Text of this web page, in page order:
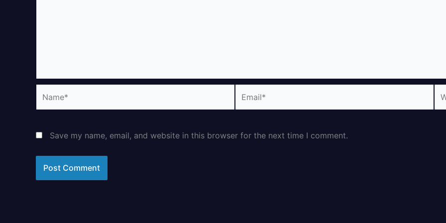
Save my name, email, and website in this browser for the next time I comment.